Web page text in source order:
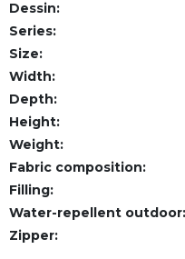
Dessin:
Series:
Size:
Width:
Depth:
Height:
Weight:
Fabric composition:
Filling:
Water-repellent outdoor:
Zipper: